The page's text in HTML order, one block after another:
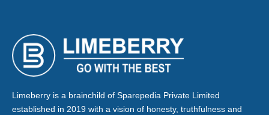
Limeberry is a brainchild of Sparepedia Private Limited
established in 2019 with a vision of honesty, truthfulness and